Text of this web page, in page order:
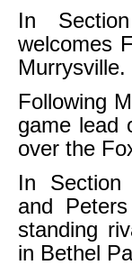
In
welcomes
Murrysville.
Following
game lead
over the
In
and
standing
in Bethel